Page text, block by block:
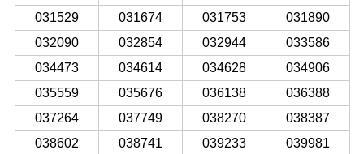
031529
031674 031753
031890
032090
032854 032944
033586
034473
034614 034628
034906
035559
035676 036138
036388
037264
037749 038270
038387
038602
038741 039233
039981